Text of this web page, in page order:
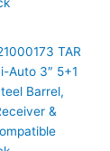
TAR
Auto 3″ 5+1
Barrel,
&